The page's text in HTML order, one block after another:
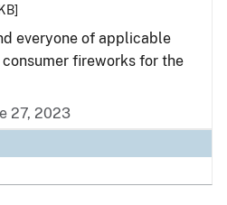
everyone of applicable
fireworks for the
27, 2023